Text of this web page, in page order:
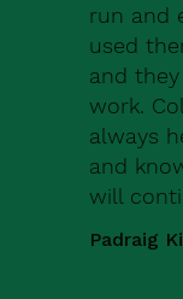
run and
used
and
work.
always
and
will
Padraig